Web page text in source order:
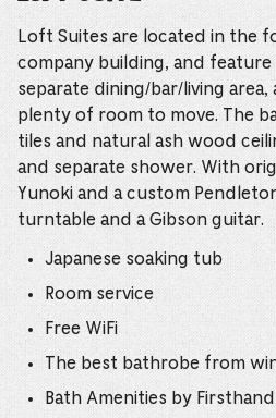
Loft Suites are located in the
company building, and
separate dining/bar/living area,
plenty of room to move. The
tiles and natural ash wood
and separate shower. With
Yunoki and a custom
turntable and a Gibson guitar.
Japanese soaking tub
Room service
Free WiFi
The best bathrobe from
Bath Amenities by Firsthand